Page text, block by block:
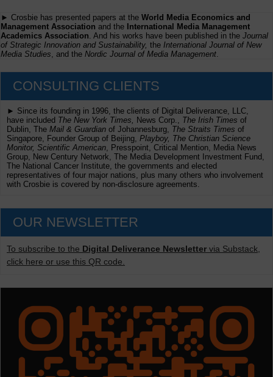
► Crosbie has presented papers at the World Media Economics and
Management Association and the International Media Management
Academics Association . And his works have been published in the Journal
of Strategic Innovation and Sustainability, the International Journal of New
Media Studies , and the Nordic Journal of Media Management
CONSULTING CLIENTS
► Since its founding in 1996, the clients of Digital Deliverance, LLC,
have included The New York Times, News Corp., The Irish Times of
Dublin, The Mail & Guardian of Johannesburg, The Straits Times of
Singapore, Founder Group of Beijing, Playboy, The Christian Science
Monitor, Scientific American , Presspoint, Critical Mention, Media News
Group, New Century Network, The Media Development Investment Fund,
The National Cancer Institute, the governments and elected
representatives of four major nations, plus many others who involvement
with Crosbie is covered by non-disclosure agreements.
OUR NEWSLETTER
To subscribe to the Digital Deliverance Newsletter via Substack,
click here or use this QR code.